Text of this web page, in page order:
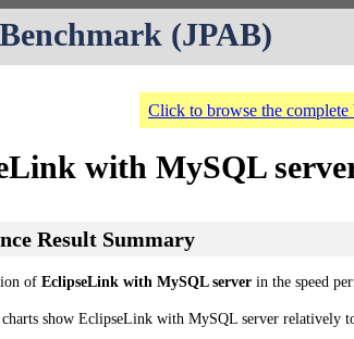
(JPAB)
Click to browse the complete
with MySQL
Result Summary
of EclipseLink with MySQL server in the speed
show EclipseLink with MySQL server relatively